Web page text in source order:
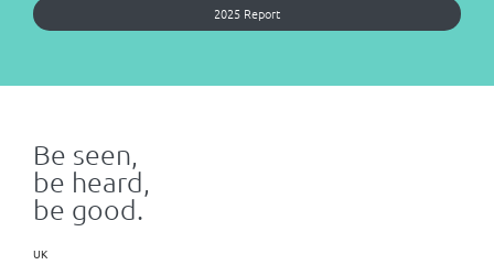
2025 Report
Be seen,
be heard,
be good.
UK